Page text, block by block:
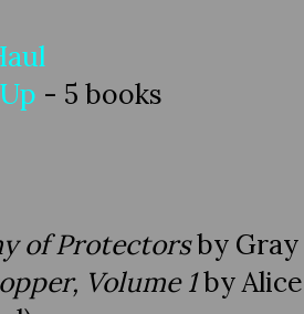
- 5 books
of Protectorsby
Volume 1by